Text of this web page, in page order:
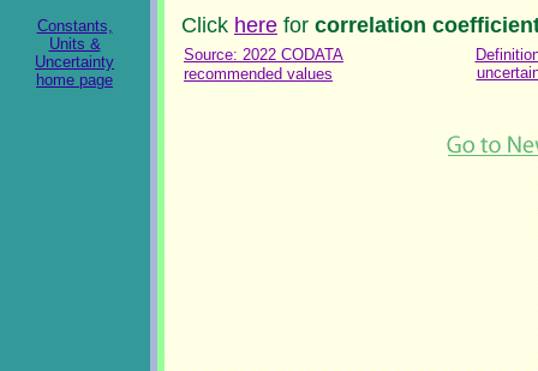
Constants,
Units &
Uncertainty
home page
Clickhereforcorrelation
Source: 2022 CODATA
recommended values